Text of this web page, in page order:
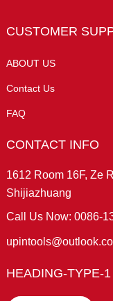
CUSTOMER
ABOUT US
Contact Us
FAQ
CONTACT INFO
1612 Room 16F, Ze
Shijiazhuang
Call Us Now: 0086-
HEADING-TYPE-1